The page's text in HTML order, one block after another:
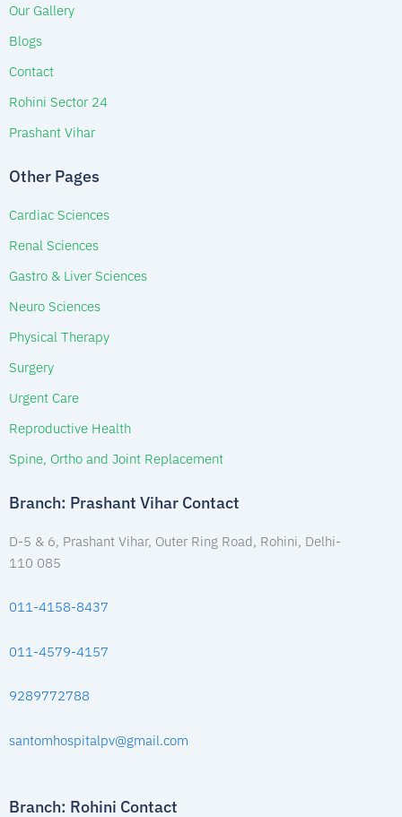
Our Gallery
Blogs
Contact
Rohini Sector 24
Prashant Vihar
Other Pages
Cardiac Sciences
Renal Sciences
Gastro & Liver Sciences
Neuro Sciences
Physical Therapy
Surgery
Urgent Care
Reproductive Health
Spine, Ortho and Joint Replacement
Branch: Prashant Vihar Contact
D-5 & 6, Prashant Vihar, Outer Ring Road, Rohini, Delhi-
110 085
011-4158-8437
011-4579-4157
9289772788
santomhospitalpv@gmail.com
Branch: Rohini Contact